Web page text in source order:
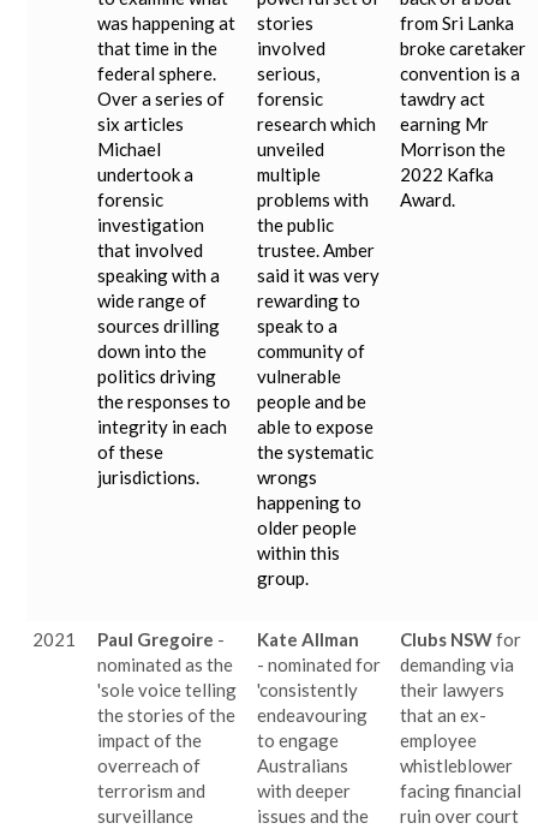
was happening at
that time in the
federal sphere.
Over a series of
six articles
Michael
undertook a
forensic
investigation
that involved
speaking with a
wide range of
sources drilling
down into the
politics driving
the responses to
integrity in each
of these
jurisdictions.
stories
involved
serious,
forensic
research which
unveiled
multiple
problems with
the public
trustee. Amber
said it was very
rewarding to
speak to a
community of
vulnerable
people and be
able to expose
the systematic
wrongs
happening to
older people
within this
group.
from Sri Lanka
broke caretaker
convention is a
tawdry act
earning Mr
Morrison the
2022 Kafka
Award.
2021 Paul Gregoire -
nominated as the
'sole voice telling
the stories of the
impact of the
overreach of
terrorism and
surveillance
Kate Allman
- nominated for
'consistently
endeavouring
to engage
Australians
with deeper
issues and the
Clubs NSWfor
demanding via
their lawyers
that an ex-
employee
whistleblower
facing financial
ruin over court